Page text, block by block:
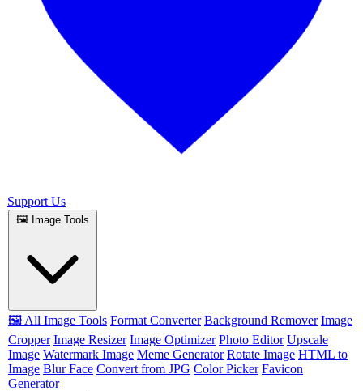
Support Us
🖼️ Image Tools
🖼️ All Image Tools Format Converter Background Remover Image
Cropper Image Resizer Image Optimizer Photo Editor Upscale
Image Watermark Image Meme Generator Rotate Image HTML to
Image Blur Face Convert from JPG Color Picker Favicon
Generator